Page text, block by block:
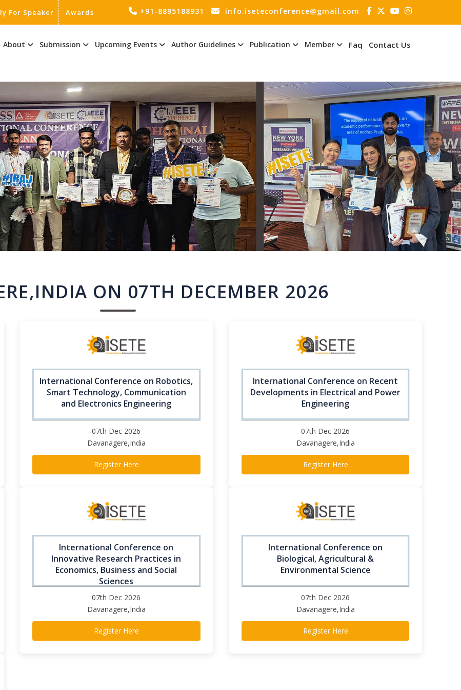
For Speaker Awards +91-8895188931 info.iseteconference@gmail.com
About Submission Upcoming Events Author Guidelines Publication Member Faq Contact Us
ON 07TH DECEMBER 2026
International Conference on Robotics,
Smart Technology, Communication
and Electronics Engineering
07th Dec 2026
Davanagere,India
Register Here
International Conference on Recent
Developments in Electrical and Power
Engineering
07th Dec 2026
Davanagere,India
Register Here
International Conference on
Innovative Research Practices in
Economics, Business and Social
Sciences
07th Dec 2026
Davanagere,India
Register Here
International Conference on
Biological, Agricultural &
Environmental Science
07th Dec 2026
Davanagere,India
Register Here